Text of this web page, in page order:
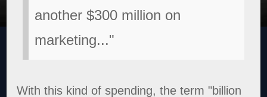
another $300 million on
marketing..."
With this kind of spending, the term "billion